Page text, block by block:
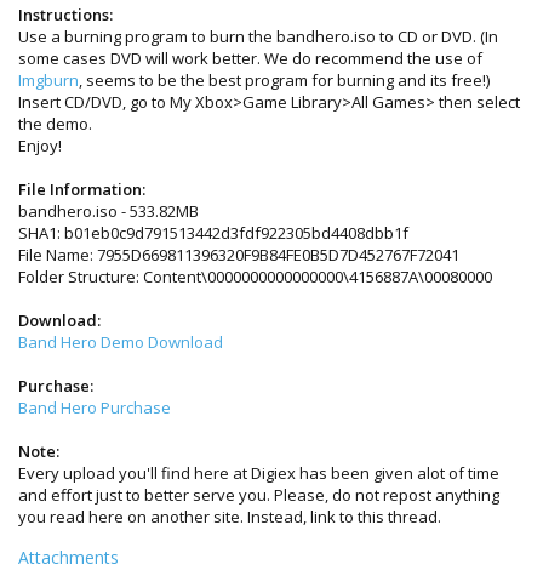
Instructions:
Use a burning program to burn the bandhero.iso to CD or DVD. (In
some cases DVD will work better. We do recommend the use of
Imgburn , seems to be the best program for burning and its free!)
Insert CD/DVD, go to My Xbox>Game Library>All Games> then select
the demo.
Enjoy!
File Information:
bandhero.iso - 533.82MB
SHA1: b01eb0c9d791513442d3fdf922305bd4408dbb1f
File Name: 7955D669811396320F9B84FE0B5D7D452767F72041
Folder Structure: Content\0000000000000000\4156887A\00080000
Download:
Band Hero Demo Download
Purchase:
Band Hero Purchase
Note:
Every upload you'll find here at Digiex has been given alot of time
and effort just to better serve you. Please, do not repost anything
you read here on another site. Instead, link to this thread.
Attachments